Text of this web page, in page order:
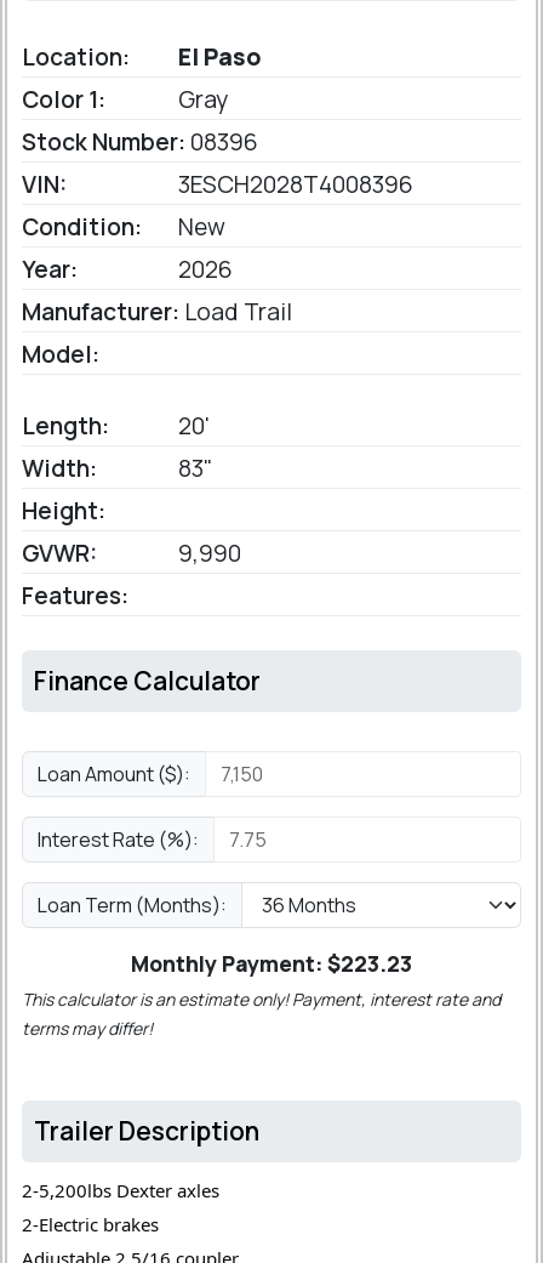
Location:
El Paso
Color 1:
Gray
Stock Number: 08396
VIN:
3ESCH2028T4008396
Condition:
New
Year:
2026
Manufacturer: Load Trail
Model:
Length:
20'
Width:
83"
Height:
GVWR:
9,990
Features:
Finance Calculator
Loan Amount ($):
Interest Rate (%):
Loan Term (Months):
Monthly Payment: $223.23
This calculator is an estimate only! Payment, interest rate and
terms may differ!
Trailer Description
2-5,200lbs Dexter axles
2-Electric brakes